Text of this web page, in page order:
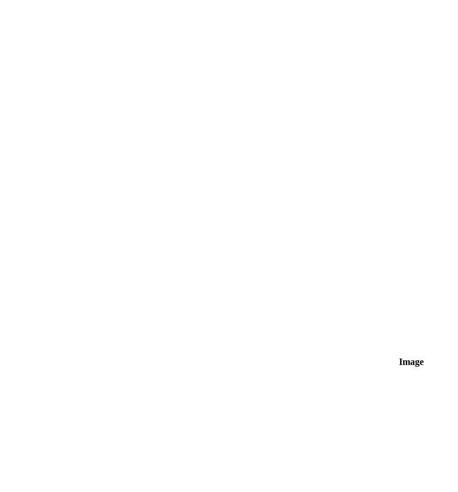
Image